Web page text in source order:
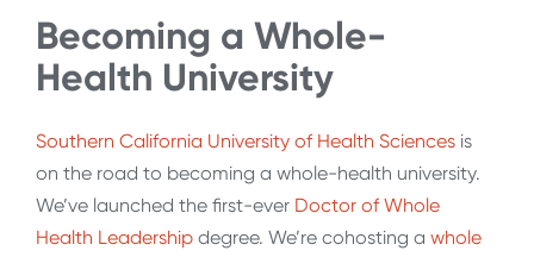
Becoming a Whole-
Health University
Southern California University of Health Sciences is
on the road to becoming a whole-health university.
We’ve launched the first-ever Doctor of Whole
Health Leadership degree. We’re cohosting a whole